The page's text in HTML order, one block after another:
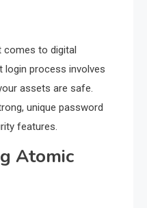
comes to digital
login process involves
assets are safe.
unique password
features.
Atomic